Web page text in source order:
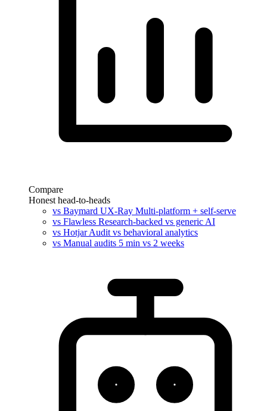
Compare
Honest head-to-heads
vs Baymard UX-Ray Multi-platform + self-serve
vs Flawless Research-backed vs generic AI
vs HotjarAudit vs behavioral analytics
vs Manual audits 5 min vs 2 weeks